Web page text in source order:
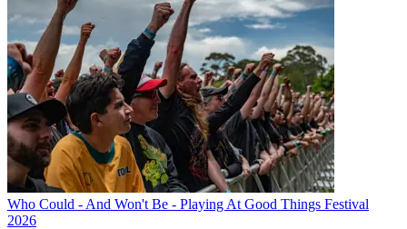
Who Could - And Won't Be - Playing At Good Things Festival
2026